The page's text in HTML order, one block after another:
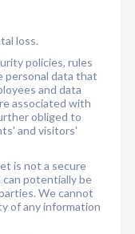
loss.
policies, rules
personal data that
and data
associated with
obliged to
and visitors'
is not a secure
can potentially be
We cannot
of any information